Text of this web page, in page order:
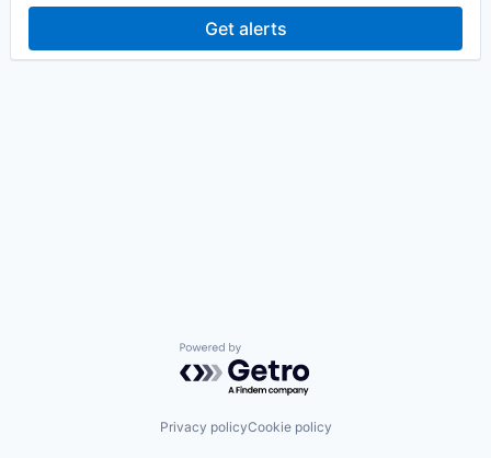
Get alerts
Powered by Getro.com
Privacy policyCookie policy